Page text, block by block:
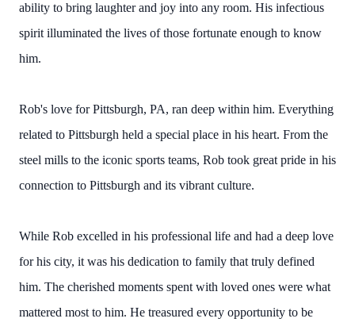
ability to bring laughter and joy into any room. His infectious
spirit illuminated the lives of those fortunate enough to know
him.
Rob's love for Pittsburgh, PA, ran deep within him. Everything
related to Pittsburgh held a special place in his heart. From the
steel mills to the iconic sports teams, Rob took great pride in his
connection to Pittsburgh and its vibrant culture.
While Rob excelled in his professional life and had a deep love
for his city, it was his dedication to family that truly defined
him. The cherished moments spent with loved ones were what
mattered most to him. He treasured every opportunity to be